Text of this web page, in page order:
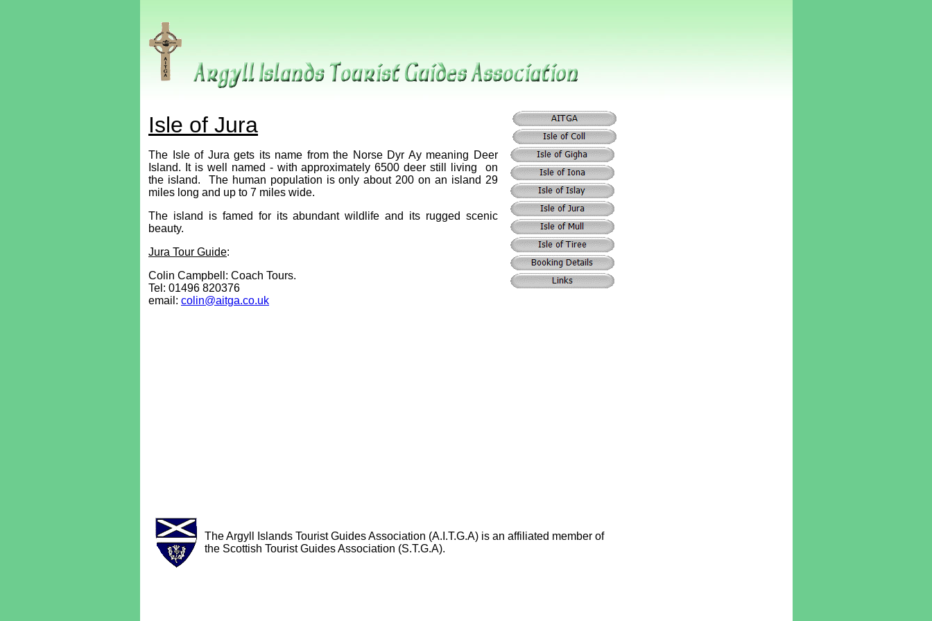
Isle of Jura
The Isle of Jura gets its name from the Norse Dyr Ay meaning Deer
Island. It is well named - with approximately 6500 deer still living on
the island. The human population is only about 200 on an island 29
miles long and up to 7 miles wide.
The island is famed for its abundant wildlife and its rugged scenic
beauty.
Jura Tour Guide:
Colin Campbell: Coach Tours.
Tel: 01496 820376
email: colin@aitga.co.uk
The Argyll Islands Tourist Guides Association (A.I.T.G.A) is an affiliated member of
the Scottish Tourist Guides Association (S.T.G.A).